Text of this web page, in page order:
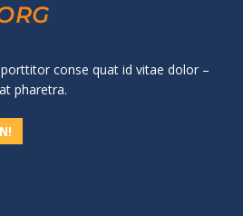
conse quat id vitae dolor –
pharetra.